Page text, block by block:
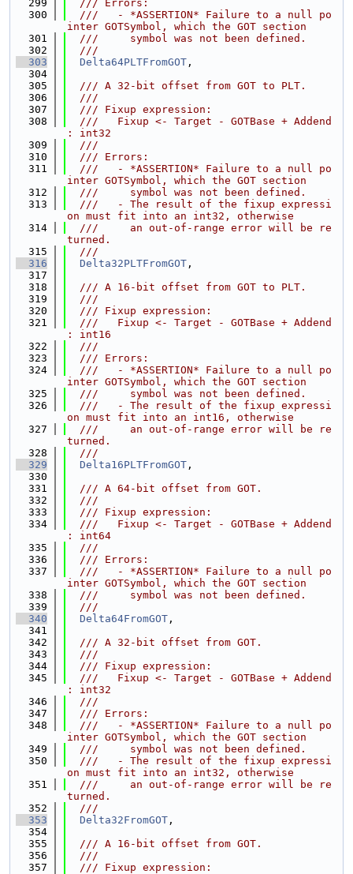
  299
  /// Errors:
  300
  ///   - *ASSERTION* Failure to a null po
inter GOTSymbol, which the GOT section
  301
  ///     symbol was not been defined.
  302
  ///
  303
Delta64PLTFromGOT ,
  304
  305
  /// A 32-bit offset from GOT to PLT.
  306
  ///
  307
  /// Fixup expression:
  308
  ///   Fixup <- Target - GOTBase + Addend
: int32
  309
  ///
  310
  /// Errors:
  311
  ///   - *ASSERTION* Failure to a null po
inter GOTSymbol, which the GOT section
  312
  ///     symbol was not been defined.
  313
  ///   - The result of the fixup expressi
on must fit into an int32, otherwise
  314
  ///     an out-of-range error will be re
turned.
  315
  ///
  316
Delta32PLTFromGOT ,
  317
  318
  /// A 16-bit offset from GOT to PLT.
  319
  ///
  320
  /// Fixup expression:
  321
  ///   Fixup <- Target - GOTBase + Addend
: int16
  322
  ///
  323
  /// Errors:
  324
  ///   - *ASSERTION* Failure to a null po
inter GOTSymbol, which the GOT section
  325
  ///     symbol was not been defined.
  326
  ///   - The result of the fixup expressi
on must fit into an int16, otherwise
  327
  ///     an out-of-range error will be re
turned.
  328
  ///
  329
Delta16PLTFromGOT ,
  330
  331
  /// A 64-bit offset from GOT.
  332
  ///
  333
  /// Fixup expression:
  334
  ///   Fixup <- Target - GOTBase + Addend
: int64
  335
  ///
  336
  /// Errors:
  337
  ///   - *ASSERTION* Failure to a null po
inter GOTSymbol, which the GOT section
  338
  ///     symbol was not been defined.
  339
  ///
  340
Delta64FromGOT ,
  341
  342
  /// A 32-bit offset from GOT.
  343
  ///
  344
  /// Fixup expression:
  345
  ///   Fixup <- Target - GOTBase + Addend
: int32
  346
  ///
  347
  /// Errors:
  348
  ///   - *ASSERTION* Failure to a null po
inter GOTSymbol, which the GOT section
  349
  ///     symbol was not been defined.
  350
  ///   - The result of the fixup expressi
on must fit into an int32, otherwise
  351
  ///     an out-of-range error will be re
turned.
  352
  ///
  353
Delta32FromGOT ,
  354
  355
  /// A 16-bit offset from GOT.
  356
  ///
  357
  /// Fixup expression: